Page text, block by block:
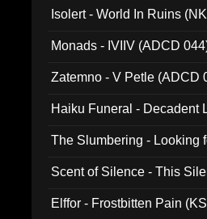
Isolert - World In Ruins
Monads - IVIIV (ADCD
Zatemno - V Petle (ADCD
Haiku Funeral - Decadent
The Slumbering - Looking
Scent of Silence - This
Elffor - Frostbitten Pain